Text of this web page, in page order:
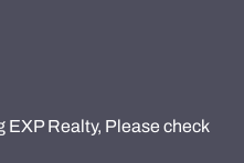
EXP Realty, Please check